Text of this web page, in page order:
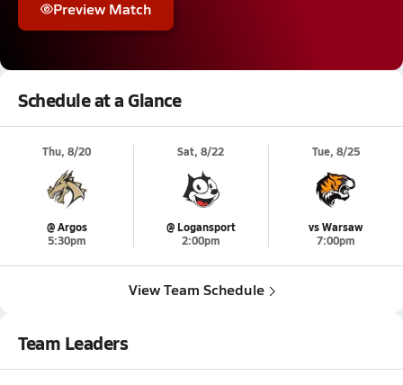
Preview Match
Schedule at a Glance
Thu, 8/20
@ Argos
5:30pm
Sat, 8/22
@ Logansport
2:00pm
Tue, 8/25
vs Warsaw
7:00pm
View Team Schedule
Team Leaders